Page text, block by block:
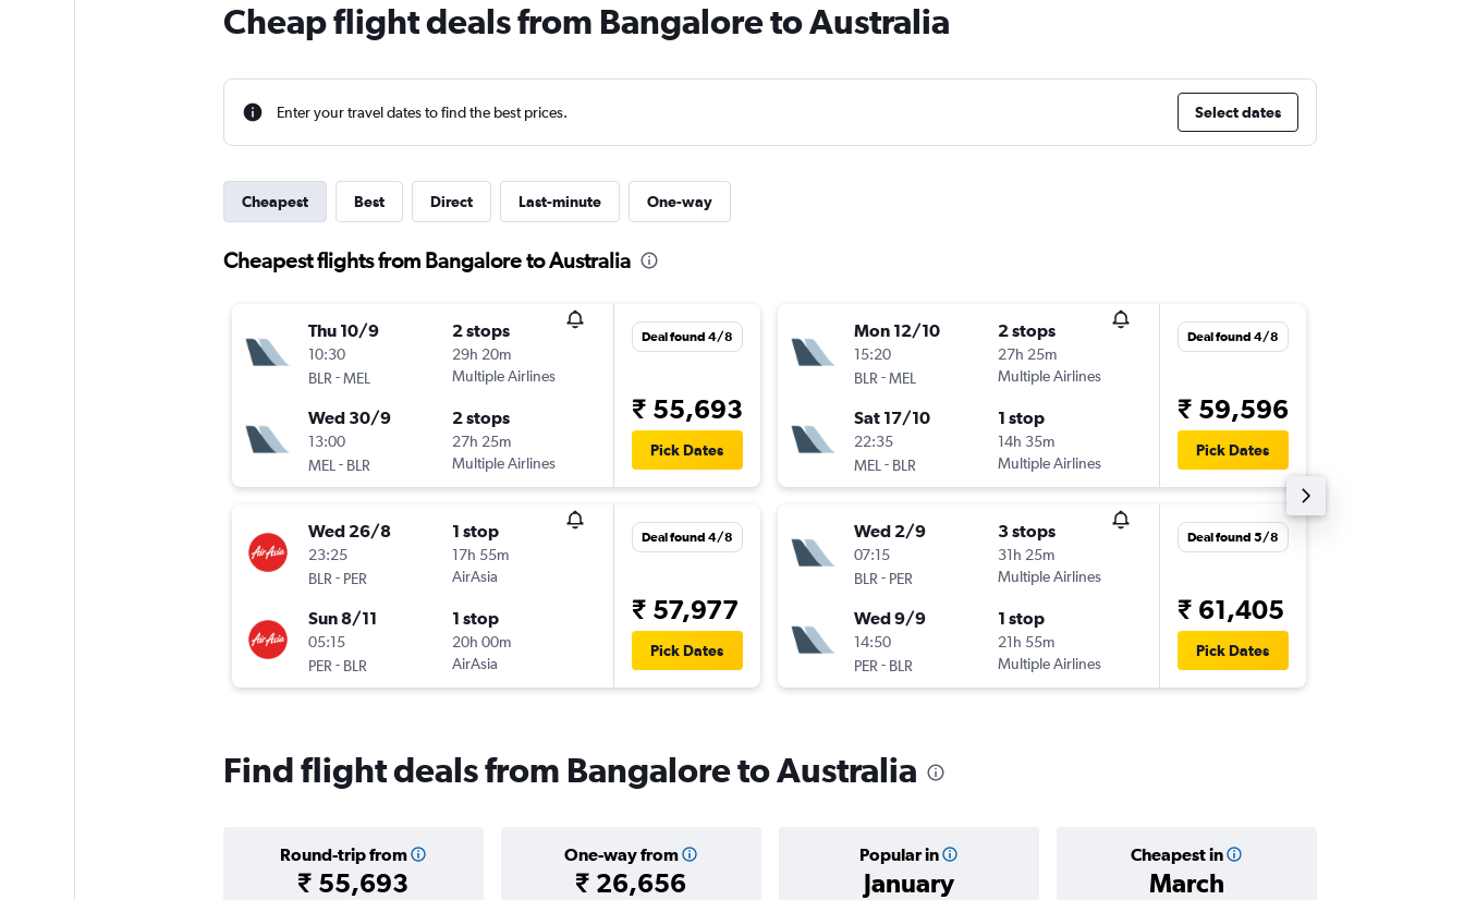
Cheap flight deals from Bangalore to Australia
Enter your travel dates to find the best prices. Select dates
Cheapest Best Direct Last-minute One-way
Cheapest flights from Bangalore to Australia
Thu 10/9
10:30
BLR -MEL
2 stops
29h 20m
Multiple Airlines
Wed 30/9
13:00
MEL - BLR
2 stops
27h 25m
Multiple Airlines
Deal found 4/8
₹ 55,693
Pick Dates
Wed 26/8
23:25
BLR - PER
1 stop
17h 55m
AirAsia
Sun 8/11
05:15
PER - BLR
1 stop
20h 00m
AirAsia
Deal found 4/8
₹ 57,977
Pick Dates
Mon 12/10
15:20
BLR -MEL
2 stops
27h 25m
Multiple Airlines
Sat 17/10
22:35
MEL - BLR
1 stop
14h 35m
Multiple Airlines
Deal found 4/8
₹ 59,596
Pick Dates
Wed 2/9
07:15
BLR - PER
3 stops
31h 25m
Multiple Airlines
Wed 9/9
14:50
PER - BLR
1 stop
21h 55m
Multiple Airlines
Deal found 5/8
₹ 61,405
Pick Dates
Find flight deals from Bangalore to Australia
Round-trip from
₹ 55,693
One-way from
₹ 26,656
Popular in
January
Cheapest in
March